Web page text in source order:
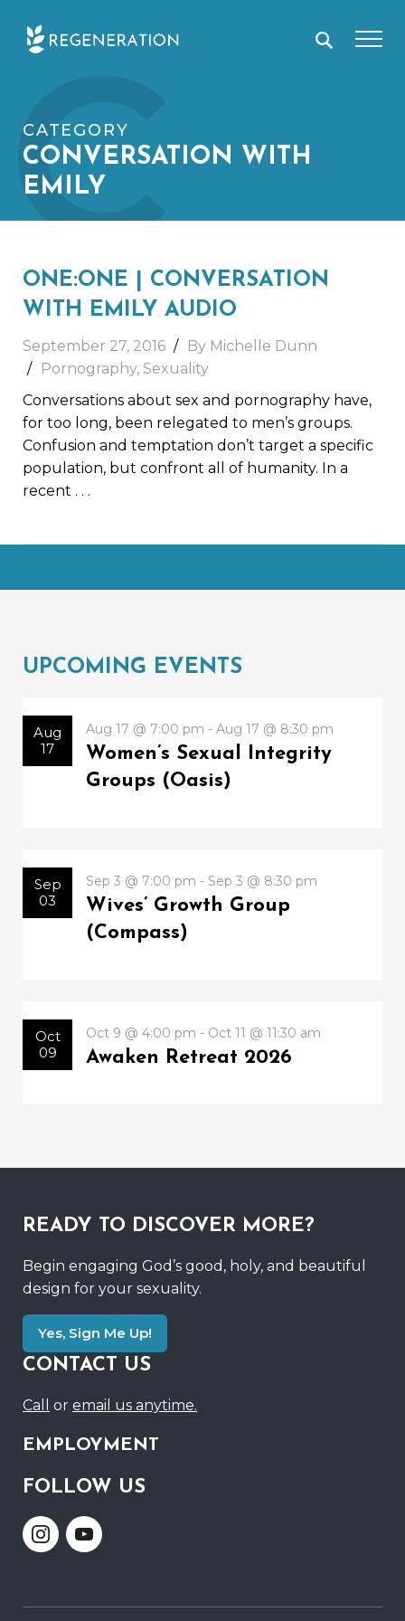
C
CATEGORY
CONVERSATION WITH
EMILY
ONE:ONE | CONVERSATION
WITH EMILY AUDIO
September 27, 2016
By Michelle Dunn
Pornography, Sexuality
Conversations about sex and pornography have,
for too long, been relegated to men’s groups.
Confusion and temptation don’t target a specific
population, but confront all of humanity. In a
recent . . .
UPCOMING EVENTS
Aug
17
Aug 17 @ 7:00 pm - Aug 17 @ 8:30 pm
Women’s Sexual Integrity
Groups (Oasis)
Sep
03
Sep 3 @ 7:00 pm - Sep 3 @ 8:30 pm
Wives’ Growth Group
(Compass)
Oct
09
Oct 9 @ 4:00 pm - Oct 11 @ 11:30 am
Awaken Retreat 2026
READY TO DISCOVER MORE?
Begin engaging God’s good, holy, and beautiful
design for your sexuality.
Yes, Sign Me Up!
CONTACT US
Call or email us anytime.
EMPLOYMENT
FOLLOW US
Link Link